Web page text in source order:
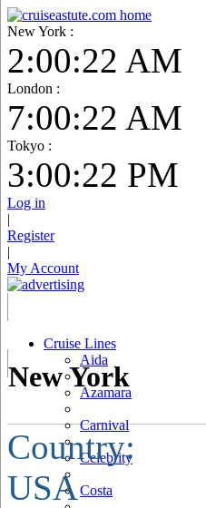
New York :
2:00:23 AM
London :
7:00:23 AM
Tokyo :
3:00:23 PM
Log in
|
Register
|
My Account
Cruise Lines
Aida
Azamara
Carnival
Celebrity
Costa
New York
Country:
USA